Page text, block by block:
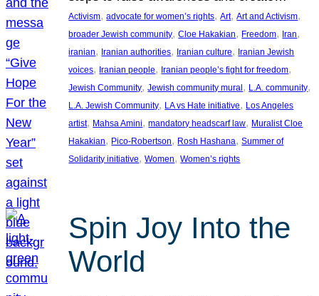
Activism, advocate for women’s rights, Art, Art and Activism
broader Jewish community, Cloe Hakakian, Freedom, Iran
iranian, Iranian authorities, Iranian culture, Iranian Jewish
voices, Iranian people, Iranian people’s fight for freedom
Jewish Community, Jewish community mural, L.A. community
L.A. Jewish Community, LA vs Hate initiative, Los Angeles
artist, Mahsa Amini, mandatory headscarf law, Muralist Cloe
Hakakian, Pico-Robertson, Rosh Hashana, Summer of
Solidarity initiative, Women, Women’s rights
Spin Joy Into the
World